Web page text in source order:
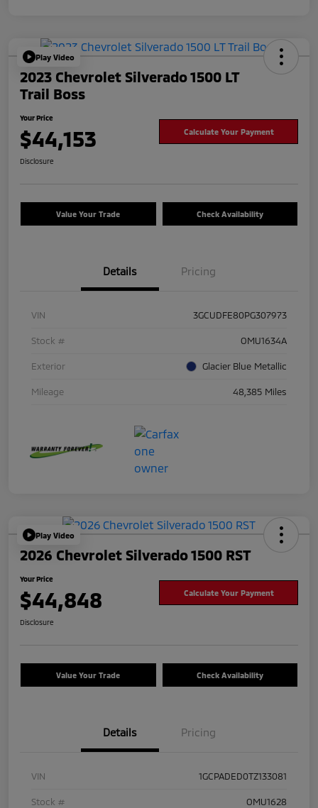
Play Video
2023 Chevrolet Silverado 1500 LT
Trail Boss
Your Price
$44,153 Calculate Your Payment
Disclosure
Value Your Trade Check Availability
Details Pricing
VIN 3GCUDFE80PG307973
Stock # OMU1634A
Exterior Glacier Blue Metallic
Mileage 48,385 Miles
Play Video
2026 Chevrolet Silverado 1500 RST
Your Price
$44,848 Calculate Your Payment
Disclosure
Value Your Trade Check Availability
Details Pricing
VIN 1GCPADED0TZ133081
Stock # OMU1628